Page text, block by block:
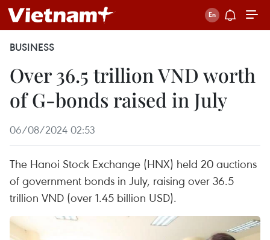
BUSINESS
Over 36.5 trillion VND worth
of G-bonds raised in July
06/08/2024 02:53
The Hanoi Stock Exchange (HNX) held 20 auctions
of government bonds in July, raising over 36.5
trillion VND (over 1.45 billion USD).